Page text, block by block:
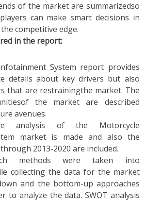
of the market are summarizedso
can make smart decisions in
competitive edge.
in the report:
System report provides
details about key drivers but also
that are restrainingthe market. The
the market are described
avenues.
analysis of the Motorcycle
market is made and also the
2013-2020 are included.
methods were taken into
collecting the data for the market
and the bottom-up approaches
to analyze the data. SWOT analysis